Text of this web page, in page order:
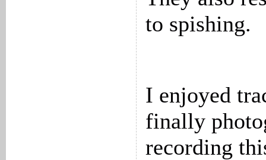
to spishing.
I enjoyed
finally
recording